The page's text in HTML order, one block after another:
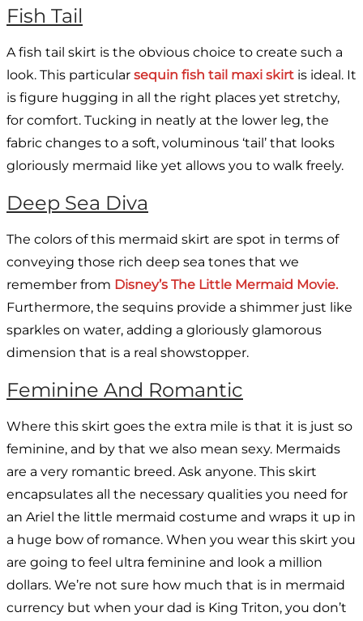
Fish Tail
A fish tail skirt is the obvious choice to create such a
look. This particular sequin fish tail maxi skirt is ideal. It
is figure hugging in all the right places yet stretchy,
for comfort. Tucking in neatly at the lower leg, the
fabric changes to a soft, voluminous ‘tail’ that looks
gloriously mermaid like yet allows you to walk freely.
Deep Sea Diva
The colors of this mermaid skirt are spot in terms of
conveying those rich deep sea tones that we
remember from Disney’s The Little Mermaid Movie.
Furthermore, the sequins provide a shimmer just like
sparkles on water, adding a gloriously glamorous
dimension that is a real showstopper.
Feminine And Romantic
Where this skirt goes the extra mile is that it is just so
feminine, and by that we also mean sexy. Mermaids
are a very romantic breed. Ask anyone. This skirt
encapsulates all the necessary qualities you need for
an Ariel the little mermaid costume and wraps it up in
a huge bow of romance. When you wear this skirt you
are going to feel ultra feminine and look a million
dollars. We’re not sure how much that is in mermaid
currency but when your dad is King Triton, you don’t